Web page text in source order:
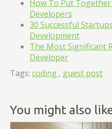
How To Put
Developers
30 Successful
Development
The Most Significant
Developer
Tags: coding , guest post
You might also